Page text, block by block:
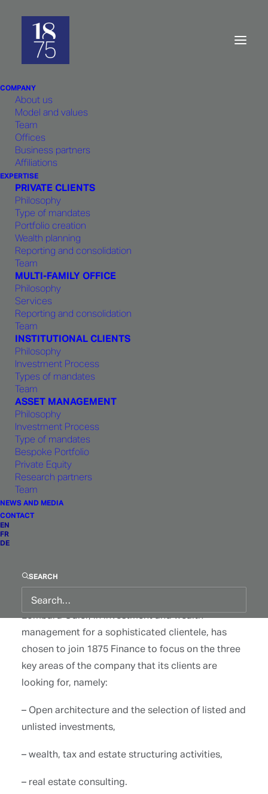
COMPANY
About us
Model and values
Team
Offices
Business partners
Affiliations
EXPERTISE
PRIVATE CLIENTS
Philosophy
Type of mandates
Portfolio creation
Wealth planning
Reporting and consolidation
Team
MULTI-FAMILY OFFICE
Philosophy
Services
Reporting and consolidation
Team
INSTITUTIONAL CLIENTS
Philosophy
Investment Process
Types of mandates
Team
ASSET MANAGEMENT
Philosophy
Investment Process
Type of mandates
Bespoke Portfolio
Private Equity
Research partners
Team
NEWS AND MEDIA
CONTACT
EN
FR
DE
SEARCH
The creation of
FINANCEarose from the shared
experience of its founders in the
same bank. It is based on an
unshakeable team spirit that
guarantees comprehensive
consistency and shared
responsibility in its strategic choices
and advice to clients.
1875 CAPITAL
PARTNER - PRIVATE CLIENTS
Frédéric Binggeli
with three of Switzerland’s most prestigious
banking institutions Pictet, Rothschild and
Lombard Odier, in investment and wealth
management for a sophisticated clientele, has
chosen to join 1875 Finance to focus on the three
key areas of the company that its clients are
looking for, namely:
– Open architecture and the selection of listed and
unlisted investments,
– wealth, tax and estate structuring activities,
– real estate consulting.